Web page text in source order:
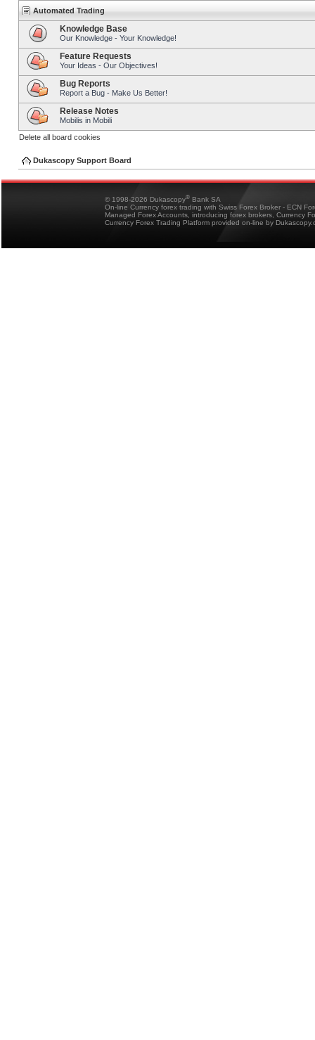
Automated Trading
Knowledge Base
Our Knowledge - Your Knowledge!
Feature Requests
Your Ideas - Our Objectives!
Bug Reports
Report a Bug - Make Us Better!
Release Notes
Mobilis in Mobili
Delete all board cookies
Dukascopy Support Board
© 1998-2026 Dukascopy® Bank SA
On-line Currency forex trading with Swiss Forex Broker - ECN
Managed Forex Accounts, introducing forex brokers, Currency
Currency Forex Trading Platform provided on-line by